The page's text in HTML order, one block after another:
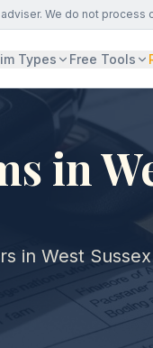
We do not process
Types Free Tools
in
in West